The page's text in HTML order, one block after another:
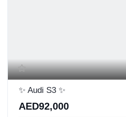
✨ Audi S3 ✨
AED92,000